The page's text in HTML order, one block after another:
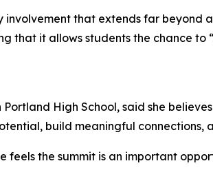
that extends far beyond
that it allows students the chance
High School, said she
build meaningful connections,
feels the summit is an important